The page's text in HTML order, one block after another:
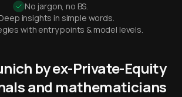
No jargon, no BS.
insights in simple words.
with entry points & model levels.
by ex-Private-Equity
and mathematicians